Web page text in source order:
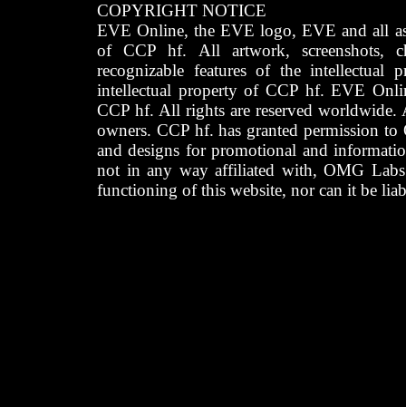
COPYRIGHT NOTICE
EVE Online, the EVE logo, EVE and all
of CCP hf. All artwork, screenshots,
recognizable features of the intellectual
intellectual property of CCP hf. EVE
CCP hf. All rights are reserved worldwide.
owners. CCP hf. has granted permission
and designs for promotional and
not in any way affiliated with, OMG
functioning of this website, nor can it be